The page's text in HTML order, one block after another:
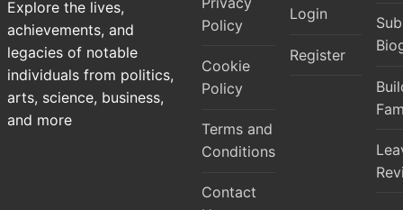
Explore the lives,
achievements, and
legacies of notable
individuals from politics,
arts, science, business,
and more
Policy
Cookie
Policy
Terms and
Conditions
Contact
Login
Register